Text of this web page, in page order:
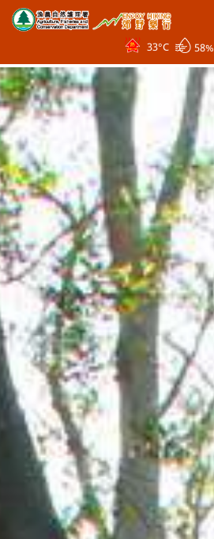
33°C 58%